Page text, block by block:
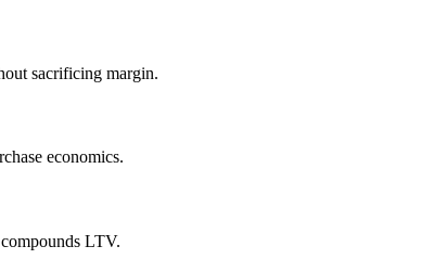
sacrificing margin.
economics.
LTV.